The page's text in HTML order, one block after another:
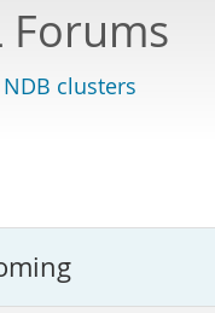
Forums
NDB clusters